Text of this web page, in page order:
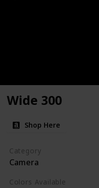
Wide 300
Shop Here
Category
Camera
Colors Available